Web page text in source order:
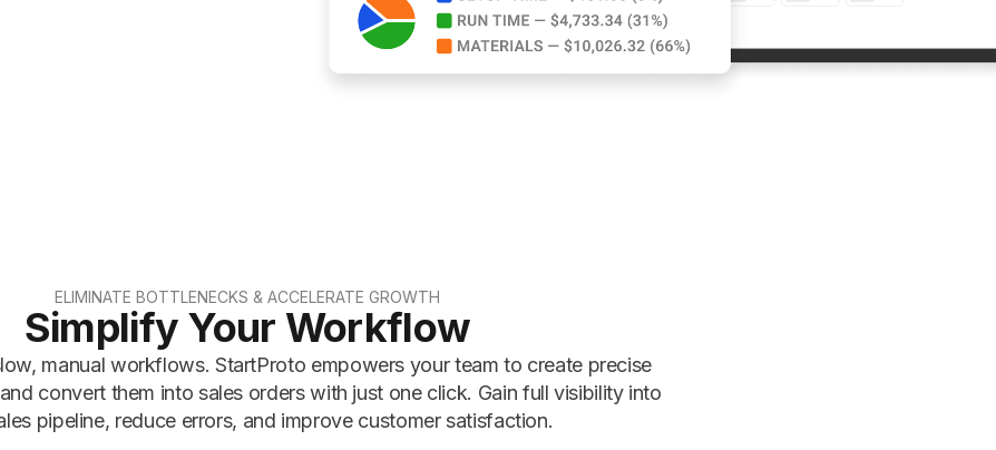
ELIMINATE BOTTLENECKS & ACCELERATE GROWTH
Simplify Your Workflow
manual workflows. StartProto empowers your team to create precise
convert them into sales orders with just one click. Gain full visibility into
pipeline, reduce errors, and improve customer satisfaction.